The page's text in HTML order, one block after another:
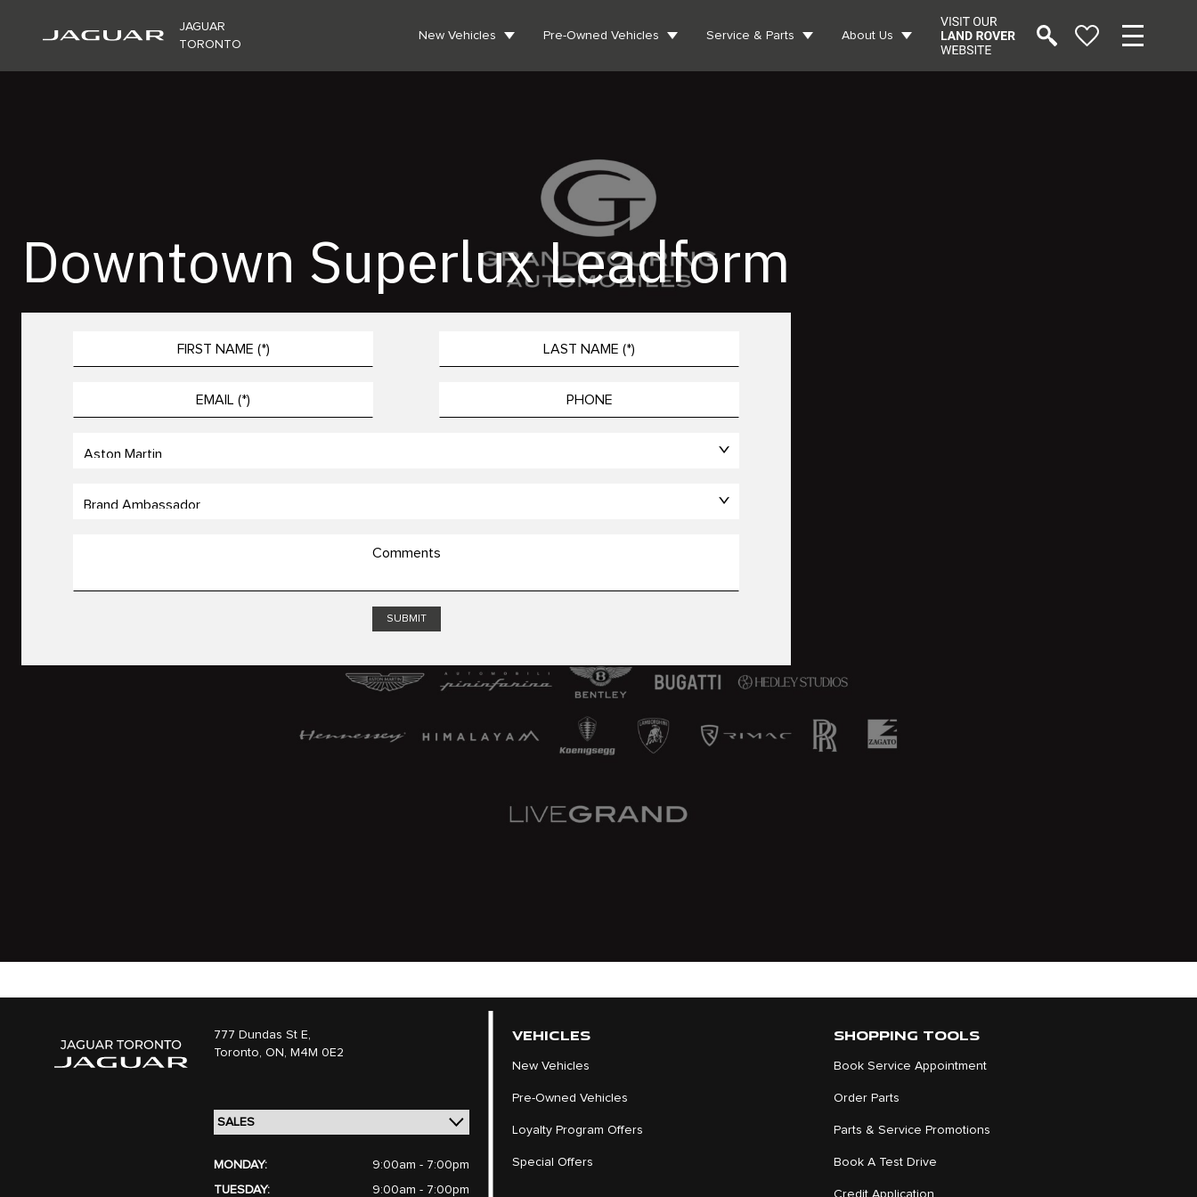
JAGUAR
TORONTO
New Vehicles Pre-Owned Vehicles Service & Parts About Us
Downtown Superlux Leadform
777 Dundas St E,
Toronto, ON, M4M 0E2
MONDAY:
9:00am - 7:00pm
TUESDAY:
9:00am - 7:00pm
VEHICLES
New Vehicles
Pre-Owned Vehicles
Loyalty Program Offers
Special Offers
SHOPPING TOOLS
Book Service Appointment
Order Parts
Parts & Service Promotions
Book A Test Drive
Credit Application